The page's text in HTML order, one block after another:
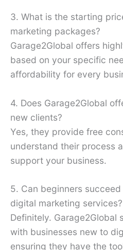
3. What is the starting
marketing packages?
Garage2Global offers
based on your specific
affordability for every
4. Does Garage2Global
new clients?
Yes, they provide free
understand their process
support your business.
5. Can beginners succeed
digital marketing services?
Definitely. Garage2Global
with businesses new to
ensuring they have the